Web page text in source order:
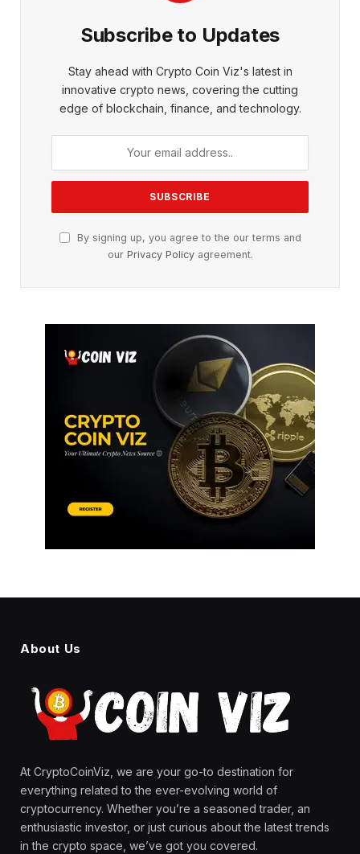
Subscribe to Updates
Stay ahead with Crypto Coin Viz's latest in
innovative crypto news, covering the cutting
edge of blockchain, finance, and technology.
By signing up, you agree to the our terms and
our Privacy Policyagreement.
About Us
At CryptoCoinViz, we are your go-to destination for
everything related to the ever-evolving world of
cryptocurrency. Whether you’re a seasoned trader, an
enthusiastic investor, or just curious about the latest trends
in the crypto space, we’ve got you covered.